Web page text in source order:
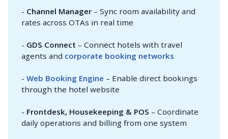
- Channel Manager– Sync room availability and
rates across OTAs in real time
- GDS Connect – Connect hotels with travel
agents and corporate booking networks
- Web Booking Engine – Enable direct bookings
through the hotel website
- Frontdesk, Housekeeping & POS – Coordinate
daily operations and billing from one system